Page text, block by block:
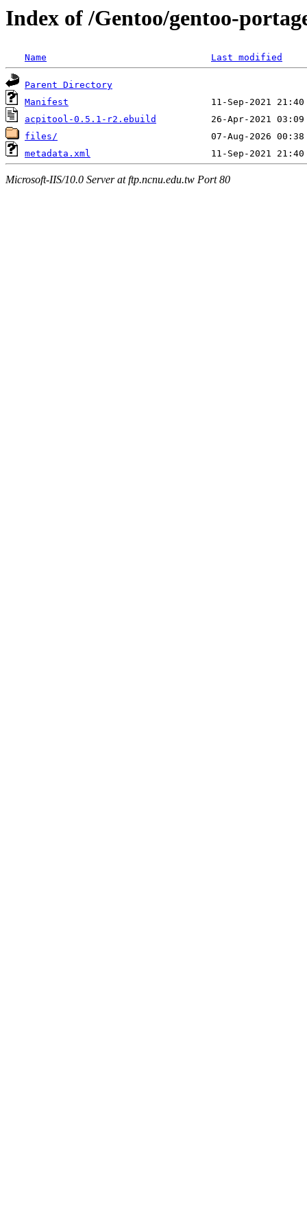
Index of /Gentoo/gentoo-
Name Last modified
Parent Directory
Manifest
acpitool-0.5.1-r2.ebuild
files/
metadata.xml
Microsoft-IIS/10.0 Server at ftp.ncnu.edu.tw Port 80